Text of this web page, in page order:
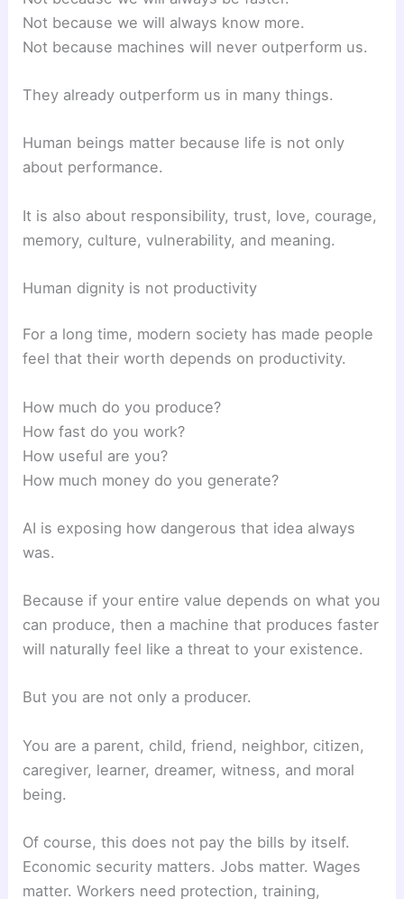
Not because we will always know more.
Not because machines will never outperform us.
They already outperform us in many things.
Human beings matter because life is not only
about performance.
It is also about responsibility, trust, love, courage,
memory, culture, vulnerability, and meaning.
Human dignity is not productivity
For a long time, modern society has made people
feel that their worth depends on productivity.
How much do you produce?
How fast do you work?
How useful are you?
How much money do you generate?
AI is exposing how dangerous that idea always
was.
Because if your entire value depends on what you
can produce, then a machine that produces faster
will naturally feel like a threat to your existence.
But you are not only a producer.
You are a parent, child, friend, neighbor, citizen,
caregiver, learner, dreamer, witness, and moral
being.
Of course, this does not pay the bills by itself.
Economic security matters. Jobs matter. Wages
matter. Workers need protection, training,